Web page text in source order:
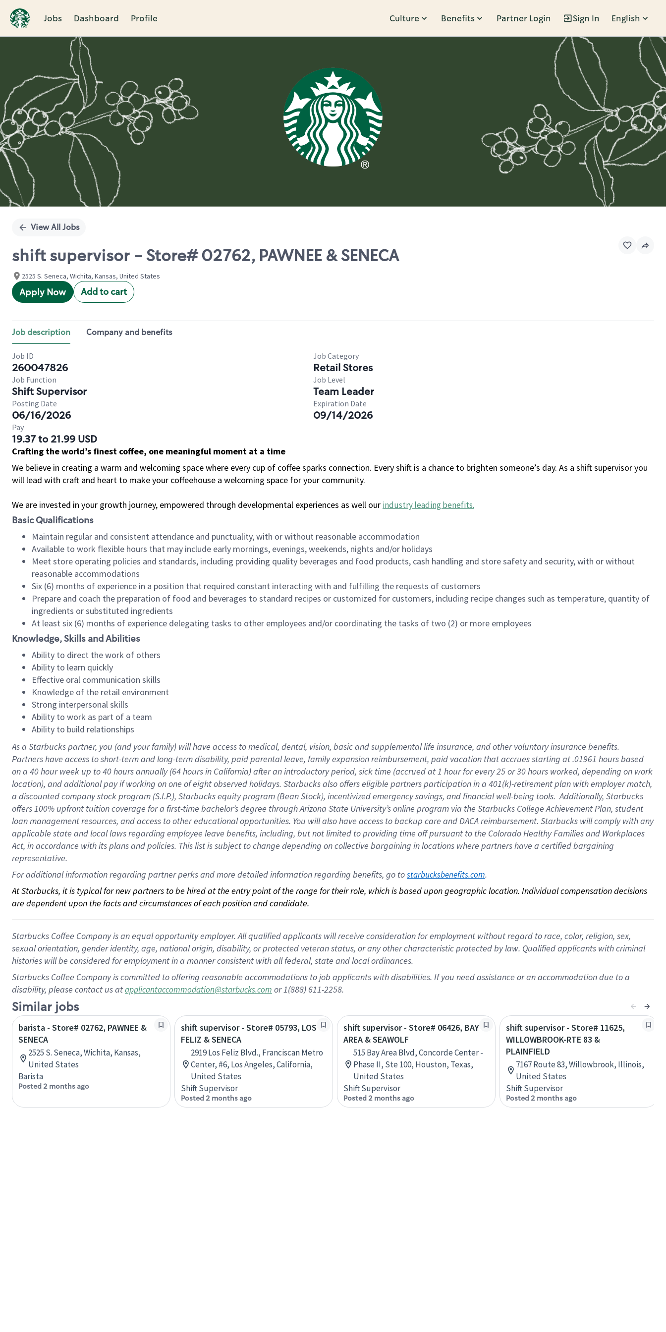
Jobs Dashboard Profile Culture Benefits Partner Login Sign In English
Single
View All Jobs
shift supervisor - Store# 02762, PAWNEE & SENECA
2525 S. Seneca, Wichita, Kansas, United States
Apply Now Add to cart
Job description Company and benefits
Job ID
260047826
Job Category
Retail Stores
Job Function
Shift Supervisor
Job Level
Team Leader
Posting Date
06/16/2026
Expiration Date
09/14/2026
Pay
19.37 to 21.99 USD
Crafting the world’s finest coffee, one meaningful moment at a time
We believe in creating a warm and welcoming space where every cup of coffee sparks connection. Every shift is a chance to brighten someone’s day. As a shift supervisor you
will lead with craft and heart to make your coffeehouse a welcoming space for your community.
We are invested in your growth journey, empowered through developmental experiences as well our industry leading benefits.
Basic Qualifications
Maintain regular and consistent attendance and punctuality, with or without reasonable accommodation
Available to work flexible hours that may include early mornings, evenings, weekends, nights and/or holidays
Meet store operating policies and standards, including providing quality beverages and food products, cash handling and store safety and security, with or without
reasonable accommodations
Six (6) months of experience in a position that required constant interacting with and fulfilling the requests of customers
Prepare and coach the preparation of food and beverages to standard recipes or customized for customers, including recipe changes such as temperature, quantity of
ingredients or substituted ingredients
At least six (6) months of experience delegating tasks to other employees and/or coordinating the tasks of two (2) or more employees
Knowledge, Skills and Abilities
Ability to direct the work of others
Ability to learn quickly
Effective oral communication skills
Knowledge of the retail environment
Strong interpersonal skills
Ability to work as part of a team
Ability to build relationships
As a Starbuckspartner, you (and your family) will have access to medical, dental, vision, basicand supplementallife insurance, andother voluntary insurance benefits.
Partners have access toshort-term and long-term disability, paid parental leave, familyexpansionreimbursement, paid vacation thataccrues starting at .01961 hours based
on a 40 hourweek up to40 hoursannually (64 hoursin California)after an introductory period, sick time (accrued at1 hour for every25 or 30 hours worked, depending on work
location), andadditional payif working onone ofeightobservedholidays. Starbucks also offerseligible partnersparticipation in a 401(k)-retirementplan with employer match,
a discounted company stockprogram (S.I.P.), Starbucks equity program (Bean Stock), incentivizedemergency savings, and financial well-being tools.Additionally, Starbucks
offers100% upfront tuitioncoverage for a first-time bachelor’s degree through Arizona State University’s online program via the Starbucks College Achievement Plan, student
loan management resources, and access to other educationalopportunities. You will also have access to backup care andDACA reimbursement. Starbucks willcomply withany
applicable state and local lawsregarding employee leave benefits, including, but not limited to providing time offpursuant to the Colorado Healthy Families and Workplaces
Act, in accordance withitsplans andpolicies. This list is subject to change depending on collective bargaining in locations where partners have a certified bargaining
representative.
For additional information regarding partner perks and more detailed information regarding benefits, go to starbucksbenefits.com.
At Starbucks, it is typical for new partners to be hired at the entry point of the range for their role, which is based upon geographic location. Individual compensation decisions
are dependent upon the facts and circumstances of each position and candidate.
Starbucks Coffee Company is an equal opportunity employer. All qualified applicants will receive consideration for employment without regard to race, color, religion, sex,
sexual orientation, gender identity, age, national origin, disability, or protected veteran status, or any other characteristic protected by law. Qualified applicants with criminal
histories will be considered for employment in a manner consistent with all federal, state and local ordinances.
Starbucks Coffee Company is committed to offering reasonable accommodations to job applicants with disabilities. If you need assistance or an accommodation due to a
disability, please contact us atapplicantaccommodation@starbucks.com or 1(888) 611-2258.
Similar jobs
barista - Store# 02762, PAWNEE &
SENECA
2525 S. Seneca, Wichita, Kansas,
United States
Barista
Posted 2 months ago
shift supervisor - Store# 05793, LOS
FELIZ & SENECA
2919 Los Feliz Blvd., Franciscan Metro
Center, #6, Los Angeles, California,
United States
Shift Supervisor
Posted 2 months ago
shift supervisor - Store# 06426, BAY
AREA & SEAWOLF
515 Bay Area Blvd, Concorde Center -
Phase II, Ste 100, Houston, Texas,
United States
Shift Supervisor
Posted 2 months ago
shift supervisor - Store# 11625,
WILLOWBROOK-RTE 83 &
PLAINFIELD
7167 Route 83, Willowbrook, Illinois,
United States
Shift Supervisor
Posted 2 months ago